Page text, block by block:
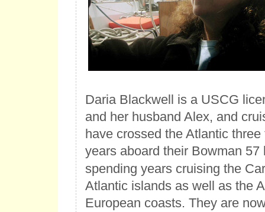
Daria Blackwell is a USCG
and her husband Alex, and
have crossed the Atlantic
years aboard their Bowman
spending years cruising the
Atlantic islands as well as the
European coasts. They are